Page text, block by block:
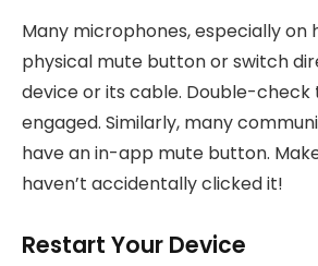
Many microphones, especially on
physical mute button or switch
device or its cable. Double-check
engaged. Similarly, many
have an in-app mute button.
haven’t accidentally clicked it!
Restart Your Device